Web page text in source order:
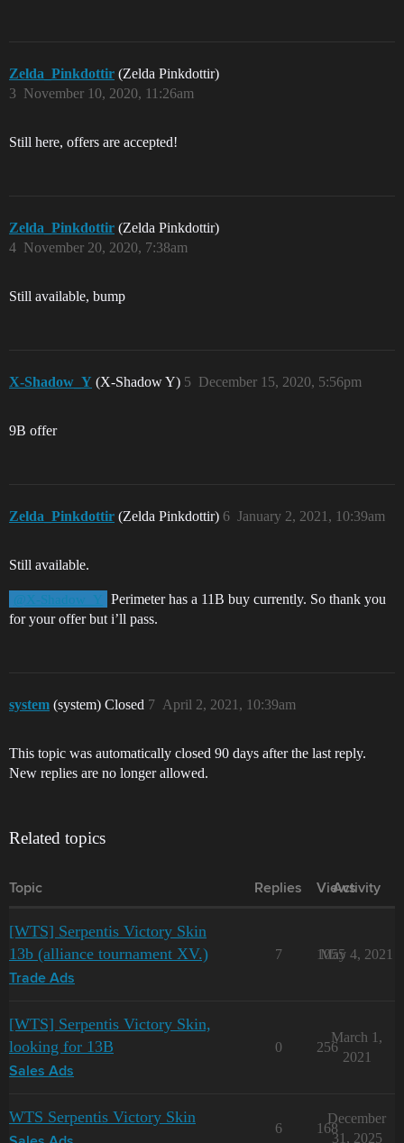
Zelda_Pinkdottir (Zelda Pinkdottir)
November 10, 2020, 11:26am
3
Still here, offers are accepted!
Zelda_Pinkdottir (Zelda Pinkdottir)
November 20, 2020, 7:38am
4
Still available, bump
X-Shadow_Y (X-Shadow Y) December 15, 2020, 5:56pm
5
9B offer
Zelda_Pinkdottir (Zelda Pinkdottir) January 2, 2021, 10:39am
6
Still available.
@X-Shadow_Y
Perimeter has a 11B buy currently. So thank you
for your offer but i’ll pass.
system (system) Closed April 2, 2021, 10:39am
7
This topic was automatically closed 90 days after the last reply.
New replies are no longer allowed.
Related topics
Topic Replies Views
Activity
[WTS] Serpentis Victory Skin
13b (alliance tournament XV.)
Trade Ads
7 1055
May 4, 2021
[WTS] Serpentis Victory Skin,
looking for 13B
Sales Ads
0 256
March 1,
2021
WTS Serpentis Victory Skin
6 168
December
31, 2025